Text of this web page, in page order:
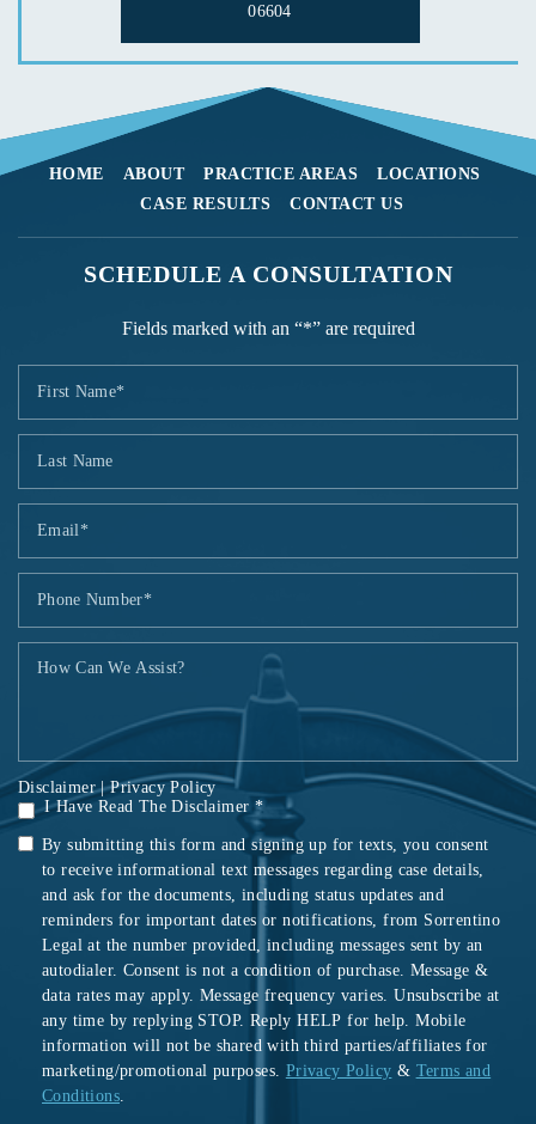
06604
HOME ABOUT PRACTICE AREAS
LOCATIONS
CASE RESULTS
CONTACT US
SCHEDULE A CONSULTATION
Fields marked with an “*” are required
Disclaimer|Privacy Policy
I Have Read The Disclaimer *
By submitting this form and signing up for texts, you consent
to receive informational text messages regarding case details,
and ask for the documents, including status updates and
reminders for important dates or notifications, from Sorrentino
Legal at the number provided, including messages sent by an
autodialer. Consent is not a condition of purchase. Message &
data rates may apply. Message frequency varies. Unsubscribe at
any time by replying STOP. Reply HELP for help. Mobile
information will not be shared with third parties/affiliates for
marketing/promotional purposes. Privacy Policy & Terms and
Conditions